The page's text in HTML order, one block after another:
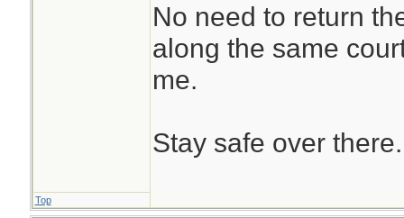
No need to return
along the same
me.
Stay safe over there.
Top